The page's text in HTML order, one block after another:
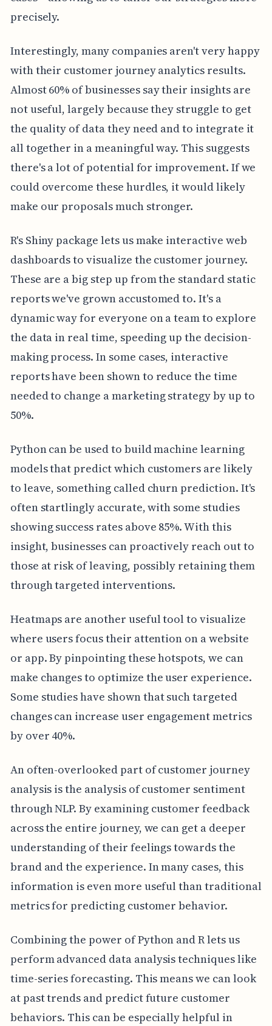
precisely.
Interestingly, many companies aren't very happy
with their customer journey analytics results.
Almost 60% of businesses say their insights are
not useful, largely because they struggle to get
the quality of data they need and to integrate it
all together in a meaningful way. This suggests
there's a lot of potential for improvement. If we
could overcome these hurdles, it would likely
make our proposals much stronger.
R's Shiny package lets us make interactive web
dashboards to visualize the customer journey.
These are a big step up from the standard static
reports we've grown accustomed to. It's a
dynamic way for everyone on a team to explore
the data in real time, speeding up the decision-
making process. In some cases, interactive
reports have been shown to reduce the time
needed to change a marketing strategy by up to
50%.
Python can be used to build machine learning
models that predict which customers are likely
to leave, something called churn prediction. It's
often startlingly accurate, with some studies
showing success rates above 85%. With this
insight, businesses can proactively reach out to
those at risk of leaving, possibly retaining them
through targeted interventions.
Heatmaps are another useful tool to visualize
where users focus their attention on a website
or app. By pinpointing these hotspots, we can
make changes to optimize the user experience.
Some studies have shown that such targeted
changes can increase user engagement metrics
by over 40%.
An often-overlooked part of customer journey
analysis is the analysis of customer sentiment
through NLP. By examining customer feedback
across the entire journey, we can get a deeper
understanding of their feelings towards the
brand and the experience. In many cases, this
information is even more useful than traditional
metrics for predicting customer behavior.
Combining the power of Python and R lets us
perform advanced data analysis techniques like
time-series forecasting. This means we can look
at past trends and predict future customer
behaviors. This can be especially helpful in